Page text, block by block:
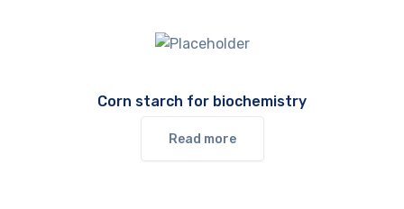
Corn starch for biochemistry
Read more